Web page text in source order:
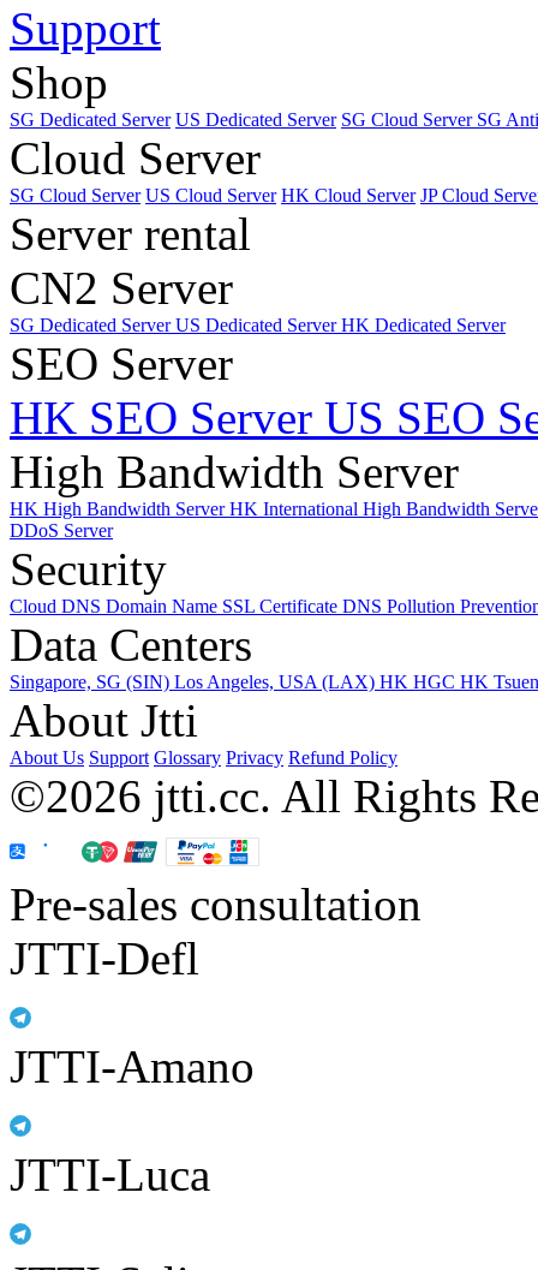
Support
Shop
SG Dedicated Server US Dedicated Server SG Cloud Server SG
Cloud Server
SG Cloud Server US Cloud Server HK Cloud Server JP Cloud
Server rental
CN2 Server
SG Dedicated ServerUS Dedicated ServerHK Dedicated Server
SEO Server
HK SEO Server US SEO
High Bandwidth Server
HK High Bandwidth ServerHK International High Bandwidth
DDoS Server
Security
Cloud DNS Domain Name SSL Certificate DNS Pollution
Data Centers
Singapore, SG (SIN) Los Angeles, USA (LAX) HK HGC HK
About Jtti
About Us Support Glossary Privacy Refund Policy
©2026 jtti.cc. All Rights
Pre-sales consultation
JTTI-Defl
JTTI-Amano
JTTI-Luca